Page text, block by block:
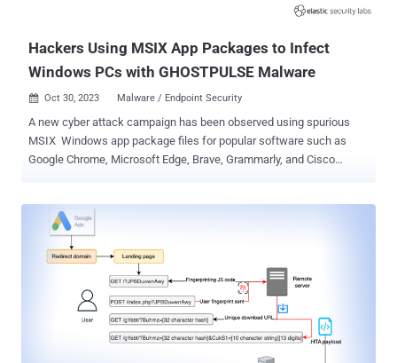
Hackers Using MSIX App Packages to Infect
Windows PCs with GHOSTPULSE Malware
 Oct 30, 2023 Malware / Endpoint Security
A new cyber attack campaign has been observed using spurious
MSIX Windows app package files for popular software such as
Google Chrome, Microsoft Edge, Brave, Grammarly, and Cisco
leverage to package, distribute, and install their applications to
Windows users," Elastic Security Labs researcher Joe Desimone
said in a technical report published last week. "However, MSIX
requires access to purchased or stolen code signing certificates
making them viable to groups of above-average resources." Based
on the installers used as lures, it's suspected that potential targets
are enticed into downloading the MSIX packages through known
techniques such as compromised websites, search engine